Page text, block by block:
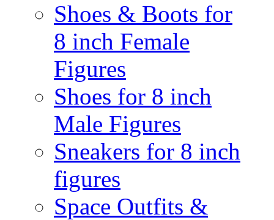
Shoes & Boots for
8 inch Female
Figures
Shoes for 8 inch
Male Figures
Sneakers for 8 inch
figures
Space Outfits &